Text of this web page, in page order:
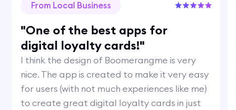
From Local Business
"One of the best apps for
digital loyalty cards!"
I think the design of Boomerangme is very
nice. The app is created to make it very easy
for users (with not much experiences like me)
to create great digital loyalty cards in just